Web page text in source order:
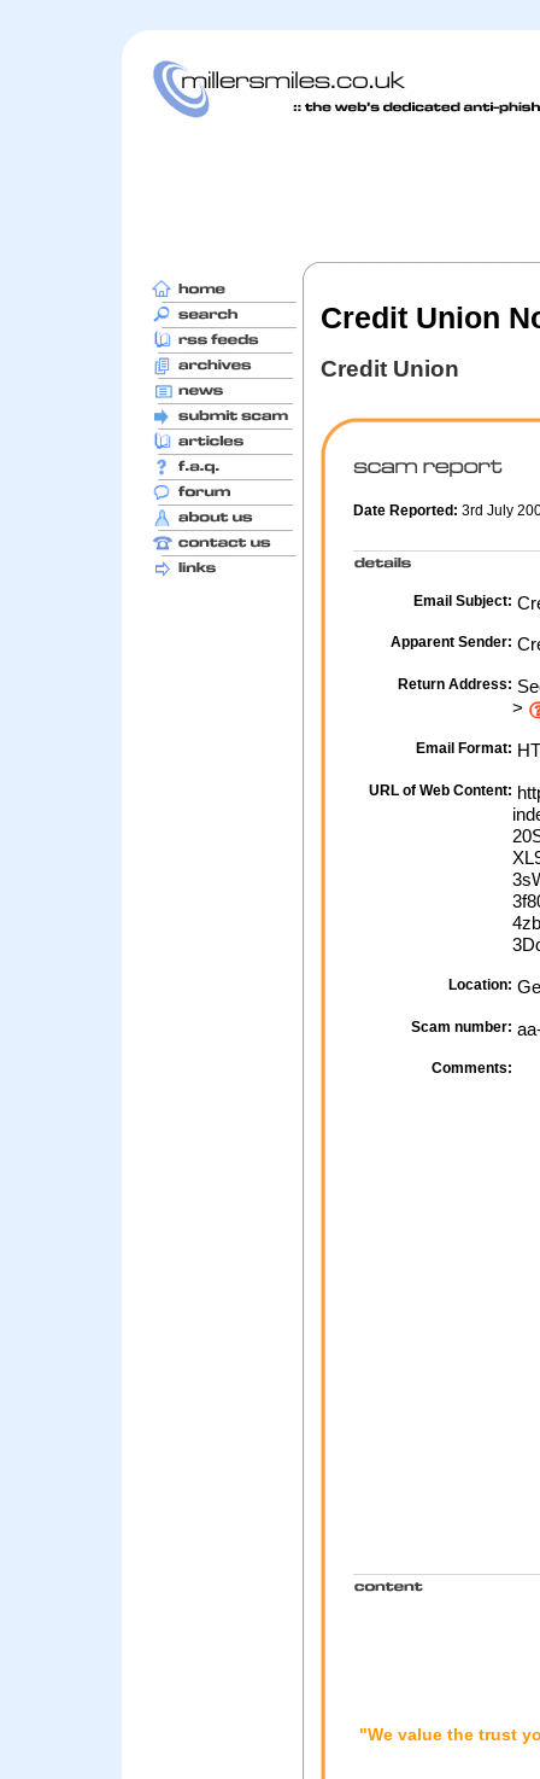
Credit Union
Credit Union
Date Reported: 3rd July
Email Subject:
Apparent Sender:
Return Address:
>
Email Format:
URL of Web Content:
Location:
Scam number:
Comments:
"We value the trust